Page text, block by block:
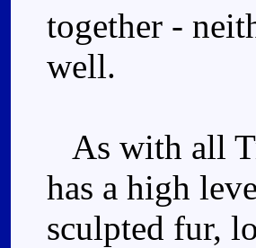
together -
well.
As with all
has a high
sculpted fur,